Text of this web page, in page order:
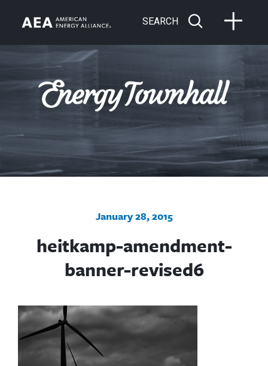
SEARCH
January 28, 2015
heitkamp-amendment-
banner-revised6